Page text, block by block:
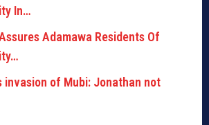
In…
Adamawa Residents Of
invasion of Mubi: Jonathan not